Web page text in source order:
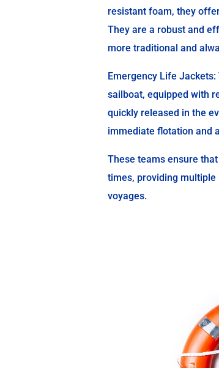
resistant foam, they
They are a robust and
more traditional and
Emergency Life
sailboat, equipped with
quickly released in the
immediate flotation and
These teams ensure
times, providing
voyages.